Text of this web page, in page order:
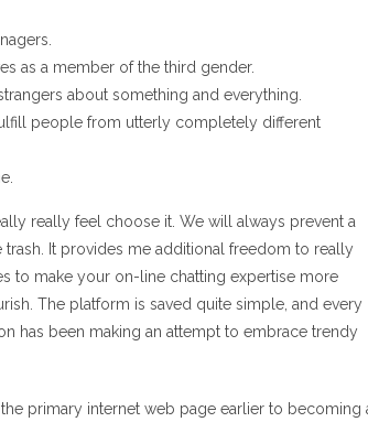
as a member of the third gender.
about something and everything.
people from utterly completely different
really feel choose it. We will always prevent a
It provides me additional freedom to really
to make your on-line chatting expertise more
The platform is saved quite simple, and every
has been making an attempt to embrace trendy
primary internet web page earlier to becoming